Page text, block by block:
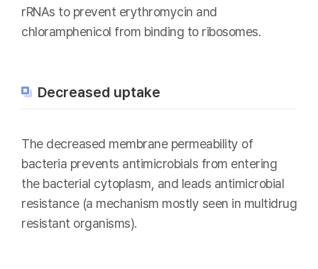
rRNAs to prevent erythromycin and
chloramphenicol from binding to ribosomes.
Decreased uptake
The decreased membrane permeability of
bacteria prevents antimicrobials from entering
the bacterial cytoplasm, and leads antimicrobial
resistance (a mechanism mostly seen in multidrug
resistant organisms).